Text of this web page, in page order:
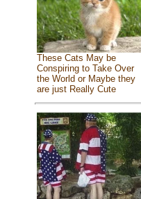
These Cats May be
Conspiring to Take Over
the World or Maybe they
are just Really Cute